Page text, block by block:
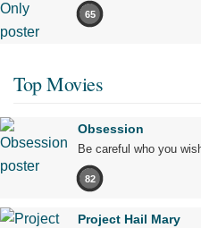
65
Top Movies
Obsession
Be careful who you
82
Project Hail Mary